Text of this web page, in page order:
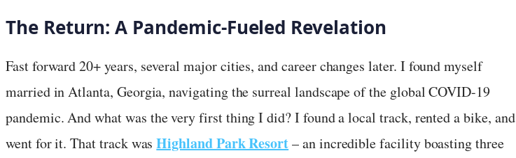
The Return: A Pandemic-Fueled Revelation
Fast forward 20+ years, several major cities, and career changes later. I found myself
married in Atlanta, Georgia, navigating the surreal landscape of the global COVID-19
pandemic. And what was the very first thing I did? I found a local track, rented a bike, and
went for it. That track wasHighland Park Resort– an incredible facility boasting three